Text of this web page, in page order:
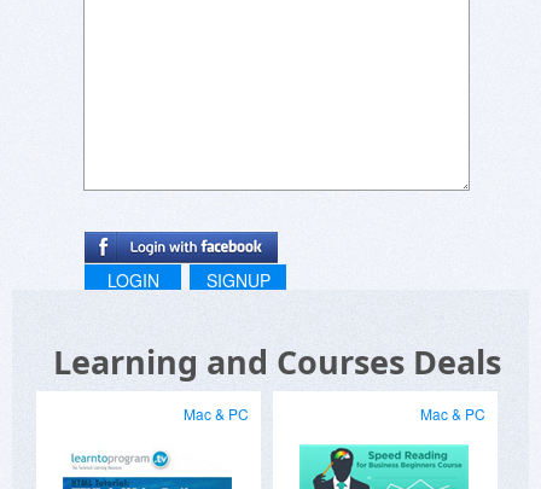
LOGIN SIGNUP
Learning and Courses Deals
Mac & PC Mac & PC